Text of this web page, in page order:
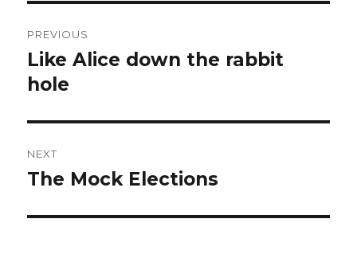
navigation
PREVIOUS
Previous
post:
Like Alice down the rabbit
hole
NEXT
Next
The Mock Elections